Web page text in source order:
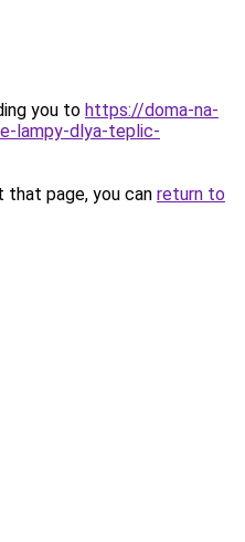
you to https://doma-na-
lampy-dlya-teplic-
page, you can return to